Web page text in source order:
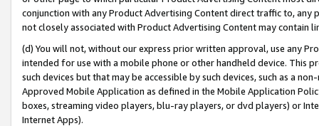
conjunction with any Product Advertising Content direct traffic to,
not closely associated with Product Advertising Content may contain
(d) You will not, without our express prior written approval, use any
intended for use with a mobile phone or other handheld device. This
such devices but that may be accessible by such devices, such as a
Approved Mobile Application as defined in the Mobile Application
boxes, streaming video players, blu-ray players, or dvd players) or
Internet Apps).